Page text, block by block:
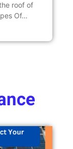
roof of
Of…